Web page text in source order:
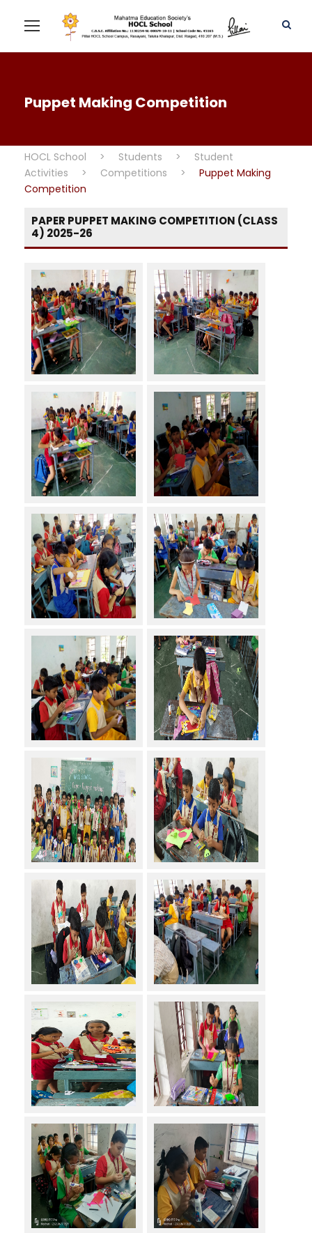
Puppet Making Competition
HOCL School > Students >
Student
Activities
> Competitions >
Puppet Making
Competition
PAPER PUPPET MAKING COMPETITION (CLASS
4) 2025-26